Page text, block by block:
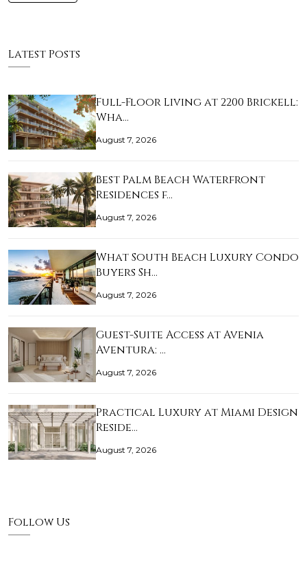
Latest Posts
Full-Floor Living at 2200 Brickell:
Wha…
August 7, 2026
Best Palm Beach Waterfront
Residences f…
August 7, 2026
What South Beach Luxury Condo
Buyers Sh…
August 7, 2026
Guest-Suite Access at Avenia
Aventura: …
August 7, 2026
Practical Luxury at Miami Design
Reside…
August 7, 2026
Follow Us